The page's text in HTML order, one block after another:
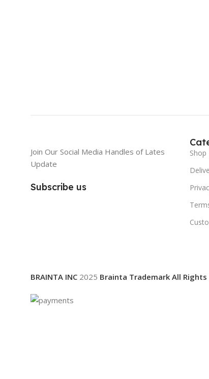
Join Our Social Media Handles of Lates
Update
Subscribe us
BRAINTA INC 2025 Brainta Trademark All Rights